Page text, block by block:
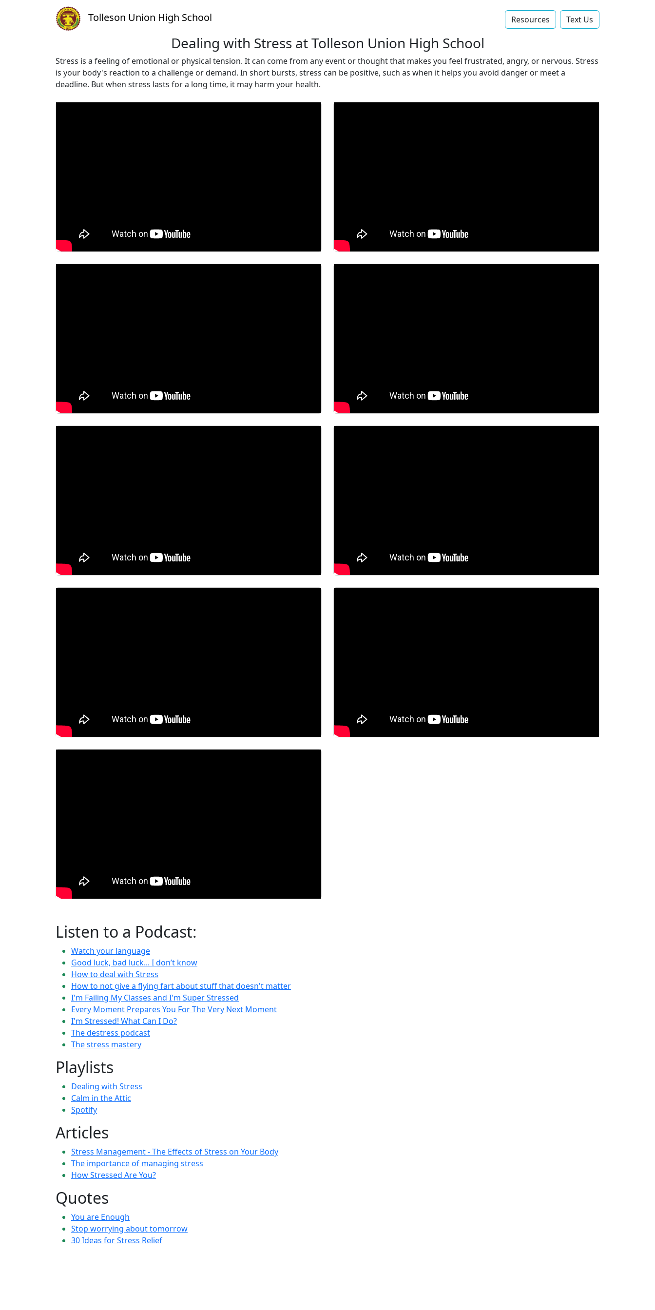
Tolleson Union High School Resources Text Us‬
Dealing with Stress at Tolleson Union High School
Stress is a feeling of emotional or physical tension. It can come from any event or thought that makes you feel frustrated, angry, or nervous. Stress
is your body's reaction to a challenge or demand. In short bursts, stress can be positive, such as when it helps you avoid danger or meet a
deadline. But when stress lasts for a long time, it may harm your health.
Listen to a Podcast:
Watch your language
Good luck, bad luck... I don’t know
How to deal with Stress
How to not give a flying fart about stuff that doesn't matter
I'm Failing My Classes and I'm Super Stressed
Every Moment Prepares You For The Very Next Moment
I'm Stressed! What Can I Do?
The destress podcast
The stress mastery
Playlists
Dealing with Stress
Calm in the Attic
Spotify
Articles
Stress Management - The Effects of Stress on Your Body
The importance of managing stress
How Stressed Are You?
Quotes
You are Enough
Stop worrying about tomorrow
30 Ideas for Stress Relief